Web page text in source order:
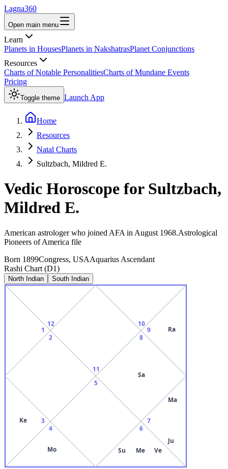
Lagna360
Open main menu
Learn
Planets in HousesPlanets in NakshatrasPlanet Conjunctions
Resources
Charts of Notable PersonalitiesCharts of Mundane Events
Pricing
Toggle theme Launch App
Home
Resources
Natal Charts
Sultzbach, Mildred E.
Vedic Horoscope for Sultzbach,
Mildred E.
American astrologer who joined AFA in August 1968.Astrological
Pioneers of America file
Born 1899Congress, USAAquarius Ascendant
Rashi Chart (D1)
North Indian South Indian
11
12
1
2
3
Ke
4
Mo
5
6
Su Me Ve
7
Ma
Ju
8
Sa
9 Ra
10